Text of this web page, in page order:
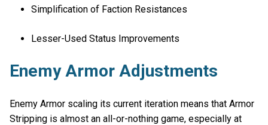
Simplification of Faction Resistances
Lesser-Used Status Improvements
Enemy Armor Adjustments
Enemy Armor scaling its current iteration means that Armor
Stripping is almost an all-or-nothing game, especially at